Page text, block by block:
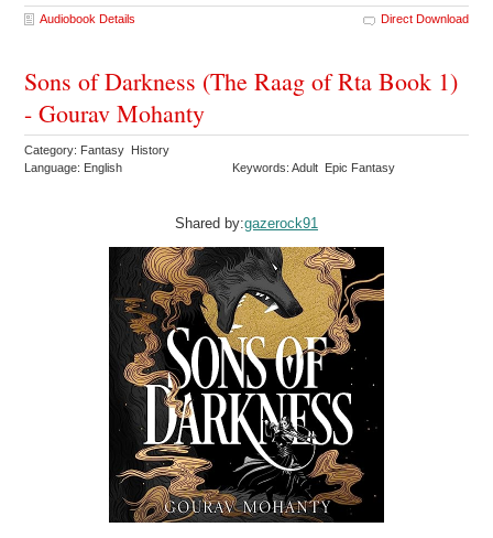
Audiobook Details Direct Download
Sons of Darkness (The Raag of Rta Book 1)
- Gourav Mohanty
Category: Fantasy History
Language: English
Keywords: Adult Epic Fantasy
Shared by:gazerock91